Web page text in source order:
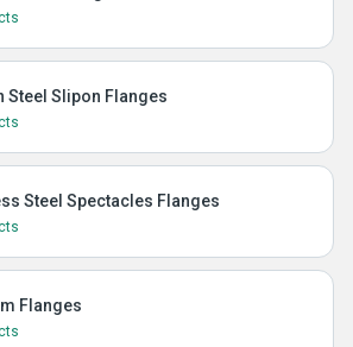
Steel Slipon Flanges
Steel Spectacles Flanges
Flanges